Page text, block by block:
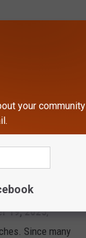
19, 2025,
Since many
your community